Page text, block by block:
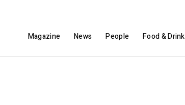
Magazine News People Food & Drink